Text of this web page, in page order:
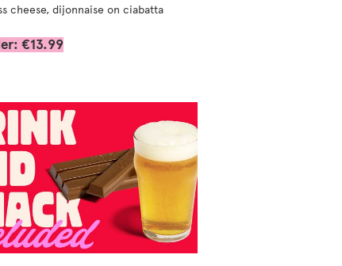
cheese, dijonnaise on ciabatta
€13.99